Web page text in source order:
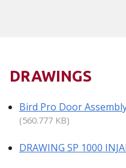
DRAWINGS
Bird Pro Door
(560.777 KB)
DRAWING SP 1000